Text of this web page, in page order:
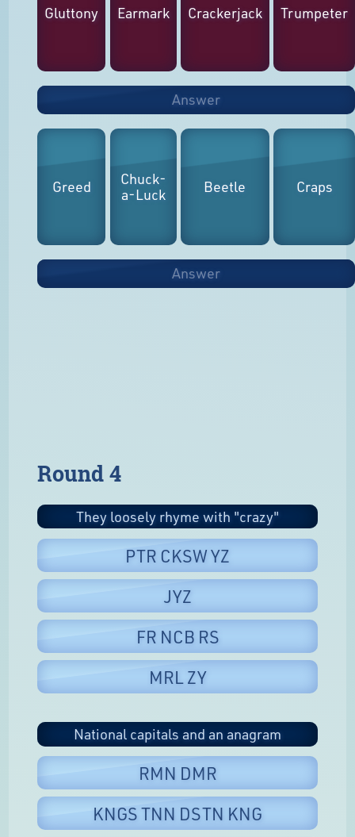
Gluttony Earmark Crackerjack Trumpeter
Answer
Greed
Chuck-
a-Luck
Beetle Craps
Answer
Round 4
They loosely rhyme with "crazy"
PTR CKSW YZ
JYZ
FR NCB RS
MRL ZY
National capitals and an anagram
RMN DMR
KNGS TNN DSTN KNG